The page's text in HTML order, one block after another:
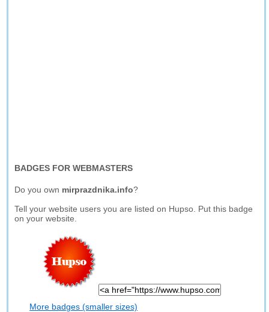
BADGES FOR WEBMASTERS
Do you own mirprazdnika.info?
Tell your website users you are listed on Hupso. Put this badge
on your website.
More badges (smaller sizes)